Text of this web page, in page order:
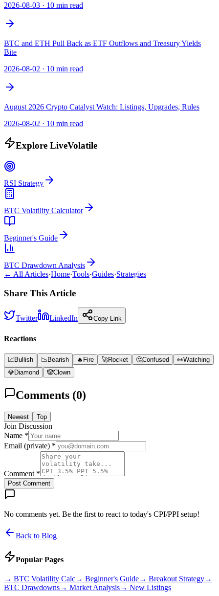
2026-08-03 · 10 min read
BTC and ETH Pull Back as ETF Outflows and Treasury Yields
Bite
2026-08-02 · 10 min read
August 2026 Crypto Catalyst Watch: Listings, Upgrades, Rules
2026-08-02 · 10 min read
Explore LiveVolatile
RSI Strategy
BTC Volatility Calculator
Beginner's Guide
BTC Drawdown Analysis
← All Articles·Home·Tools·Guides·Strategies
Share This Article
Twitter LinkedIn Copy Link
Reactions
📈 Bullish 📉 Bearish 🔥 Fire 🚀Rocket 🤔Confused 👀Watching
💎Diamond 🤡Clown
Comments (0)
Newest Top
Join Discussion
Name *
Email (private) *
Comment *
Post Comment
No comments yet. Be the first to react to today's CPI/PPI setup!
Back to Blog
Popular Pages
→ BTC Volatility Calc→ Beginner's Guide→ Breakout Strategy→
BTC Drawdowns→ Market Analysis→ New Listings